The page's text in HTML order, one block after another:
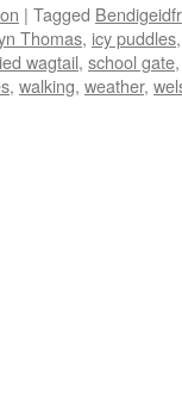
| Tagged
Thomas, icy puddles,
wagtail, school gate,
, walking, weather,